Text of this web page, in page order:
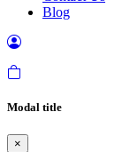
Blog
Modal title
×